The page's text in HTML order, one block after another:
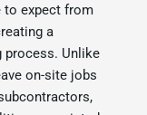
to expect from
a
process. Unlike
on-site jobs